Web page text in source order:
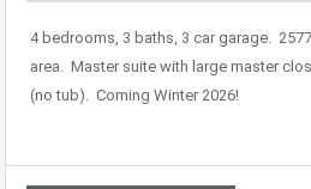
4 bedrooms, 3 baths, 3 car garage.
area. Master suite with large master
(no tub). Coming Winter 2026!